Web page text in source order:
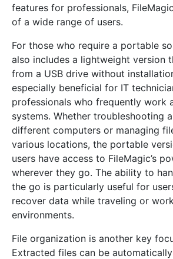
features for professionals,
of a wide range of users.
For those who require a portable
also includes a lightweight version
from a USB drive without
especially beneficial for IT
professionals who frequently work
systems. Whether troubleshooting
different computers or managing
various locations, the portable
users have access to FileMagic’s
wherever they go. The ability to
the go is particularly useful for
recover data while traveling or
environments.
File organization is another key
Extracted files can be